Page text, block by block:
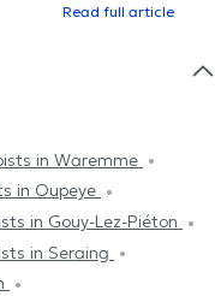
Read full article
in Waremme
in Oupeye
in Gouy-Lez-Piéton
in Seraing